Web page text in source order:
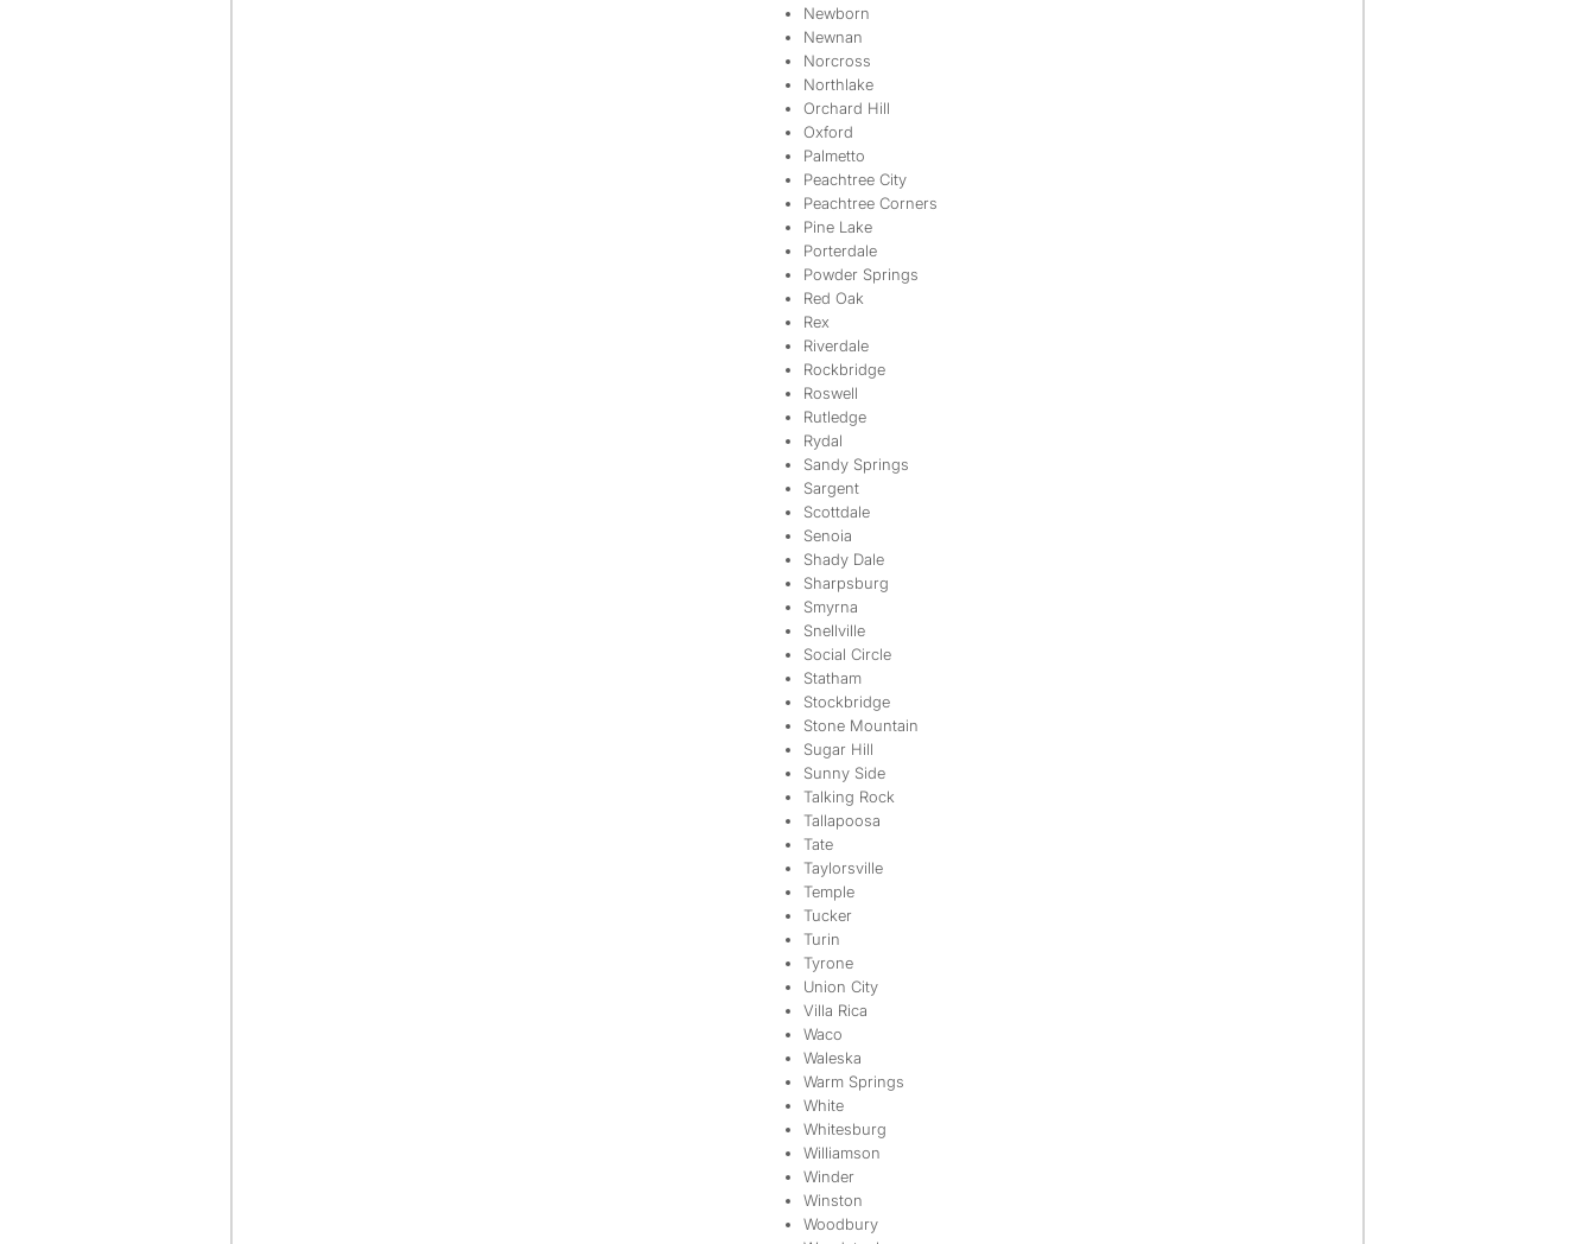
Newborn
Newnan
Norcross
Northlake
Orchard Hill
Oxford
Palmetto
Peachtree City
Peachtree Corners
Pine Lake
Porterdale
Powder Springs
Red Oak
Rex
Riverdale
Rockbridge
Roswell
Rutledge
Rydal
Sandy Springs
Sargent
Scottdale
Senoia
Shady Dale
Sharpsburg
Smyrna
Snellville
Social Circle
Statham
Stockbridge
Stone Mountain
Sugar Hill
Sunny Side
Talking Rock
Tallapoosa
Tate
Taylorsville
Temple
Tucker
Turin
Tyrone
Union City
Villa Rica
Waco
Waleska
Warm Springs
White
Whitesburg
Williamson
Winder
Winston
Woodbury